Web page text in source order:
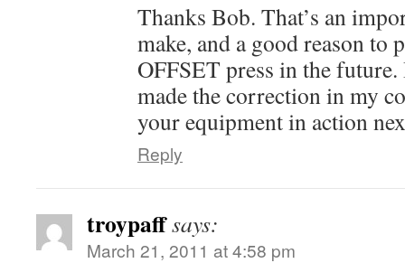
Thanks Bob. That’s an
make, and a good reason to
OFFSET press in the future.
made the correction in my
your equipment in action
Reply
troypaffsays:
March 21, 2011 at 4:58 pm